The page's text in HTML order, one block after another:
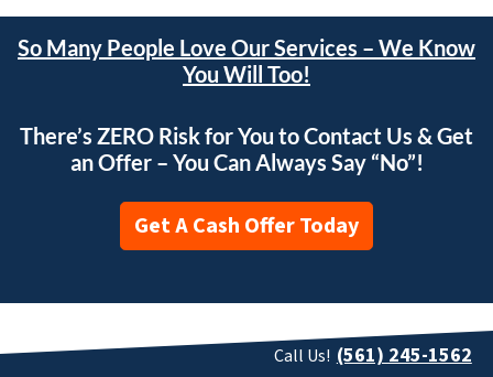
So Many People Love Our Services – We Know
You Will Too!
There’s ZERO Risk for You to Contact Us & Get
an Offer – You Can Always Say “No”!
Get A Cash Offer Today
Call Us! (561) 245-1562